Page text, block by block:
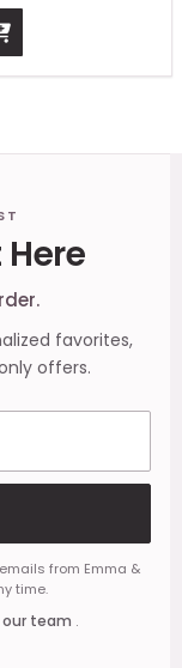
favorites,
offers.
from Emma &
time.
our team .